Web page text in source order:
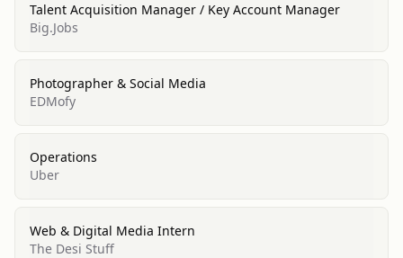
Talent Acquisition Manager / Key Account Manager
Big.Jobs
Photographer & Social Media
EDMofy
Operations
Uber
Web & Digital Media Intern
The Desi Stuff